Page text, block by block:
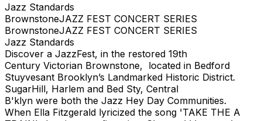
Jazz Standards
BrownstoneJAZZ FEST CONCERT SERIES
BrownstoneJAZZ FEST CONCERT SERIES
Jazz Standards
Discover a JazzFest, in the restored 19th
Century Victorian Brownstone, located in Bedford
Stuyvesant Brooklyn’s Landmarked Historic District.
SugarHill, Harlem and Bed Sty, Central
B'klyn were both the Jazz Hey Day Communities.
When Ella Fitzgerald lyricized the song 'TAKE THE A